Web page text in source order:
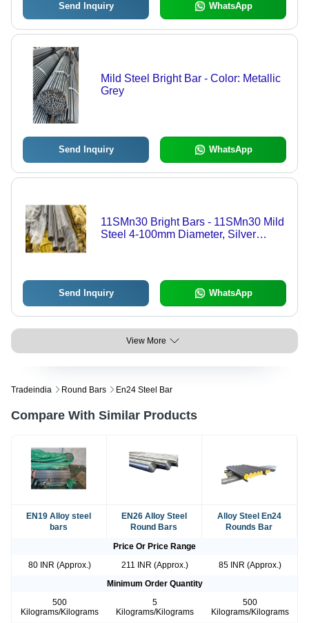
Send Inquiry WhatsApp
Mild Steel Bright Bar - Color: Metallic
Grey
Send Inquiry WhatsApp
11SMn30 Bright Bars - 11SMn30 Mild
Steel 4-100mm Diameter, Silver
Send Inquiry WhatsApp
View More
Tradeindia Round Bars En24 Steel Bar
Compare With Similar Products
EN19 Alloy steel
bars
EN26 Alloy Steel
Round Bars
Alloy Steel En24
Rounds Bar
Price Or Price Range
80 INR (Approx.)
211 INR (Approx.)
85 INR (Approx.)
Minimum Order Quantity
500
Kilograms/Kilograms
5
Kilograms/Kilograms
500
Kilograms/Kilograms